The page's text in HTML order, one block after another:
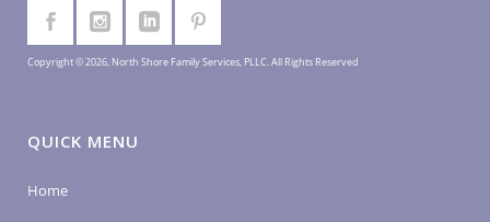
Copyright © 2026, North Shore Family Services, PLLC. All Rights Reserved
QUICK MENU
Home